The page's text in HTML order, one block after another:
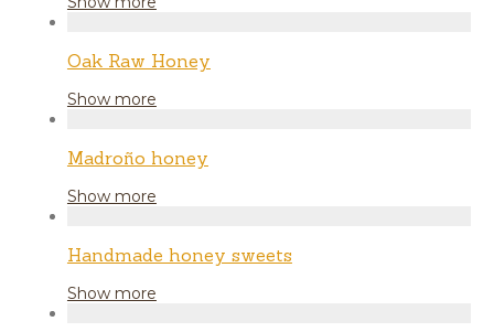
Oak Raw Honey
Show more
Madroño honey
Show more
Handmade honey sweets
Show more